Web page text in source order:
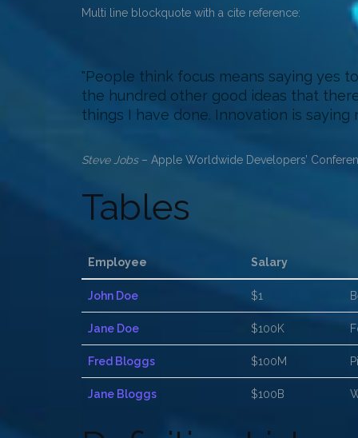
Multi line blockquote with a cite reference:
People think focus means saying yes
the hundred other good ideas that
things I have done. Innovation is saying
Steve Jobs– Apple Worldwide Developers’
Tables
Employee Salary
John Doe $1
Jane Doe $100K
Fred Bloggs $100M
Jane Bloggs $100B